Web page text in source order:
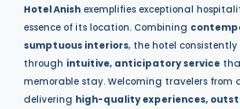
Hotel Anish exemplifies exceptional
essence of its location. Combining
sumptuous interiors, the hotel
through intuitive, anticipatory service
memorable stay. Welcoming travelers from
delivering high-quality experiences,